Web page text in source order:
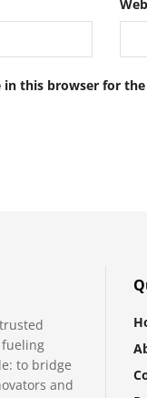
in this browser for
to bridge
and